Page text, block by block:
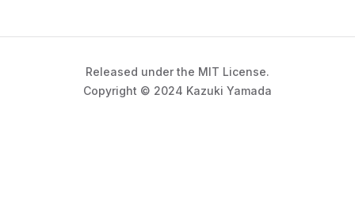
Released under the MIT License.
Copyright © 2024 Kazuki Yamada